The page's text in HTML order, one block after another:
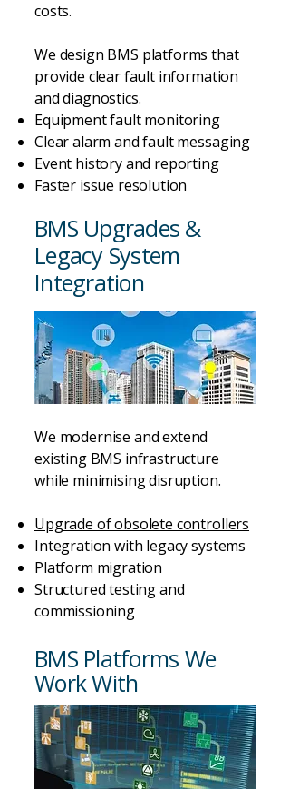
costs.
We design BMS platforms that
provide clear fault information
and diagnostics.
Equipment fault monitoring
Clear alarm and fault messaging
Event history and reporting
Faster issue resolution
BMS Upgrades &
Legacy System
Integration
We modernise and extend
existing BMS infrastructure
while minimising disruption.
Upgrade of obsolete controllers
Integration with legacy systems
Platform migration
Structured testing and
commissioning
BMS Platforms We
Work With